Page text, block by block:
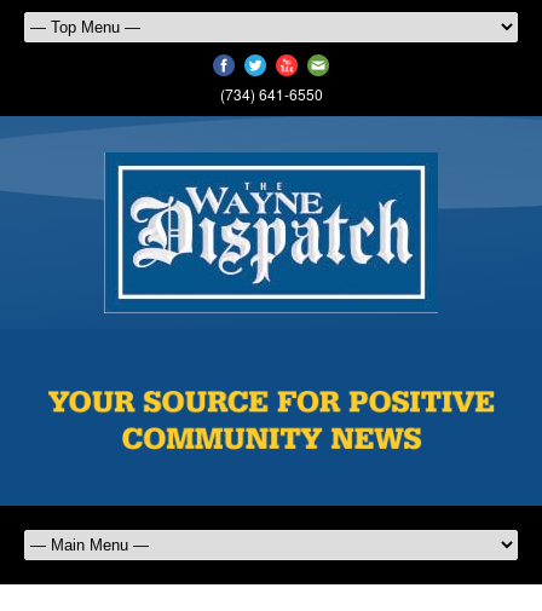
(734) 641-6550